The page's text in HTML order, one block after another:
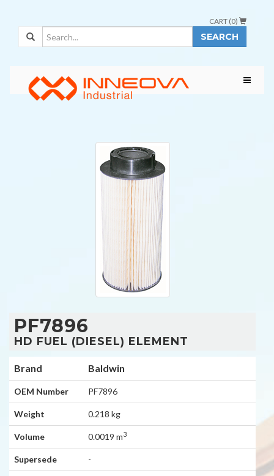
CART (0)
SEARCH
PF7896
HD FUEL (DIESEL) ELEMENT
Brand Baldwin
OEM Number PF7896
Weight 0.218 kg
Volume 0.0019 m3
Supersede -